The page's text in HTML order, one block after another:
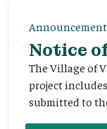
Notice
The Village of
project
submitted to